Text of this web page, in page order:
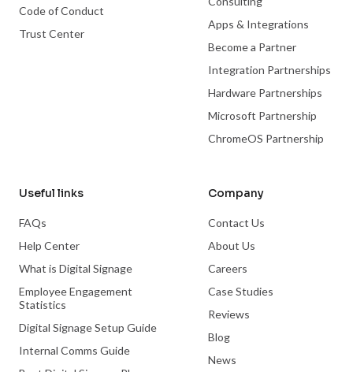
Code of Conduct
Trust Center
Apps & Integrations
Become a Partner
Integration Partnerships
Hardware Partnerships
Microsoft Partnership
ChromeOS Partnership
Useful links
FAQs
Help Center
What is Digital Signage
Employee Engagement
Statistics
Digital Signage Setup Guide
Internal Comms Guide
Company
Contact Us
About Us
Careers
Case Studies
Reviews
Blog
News